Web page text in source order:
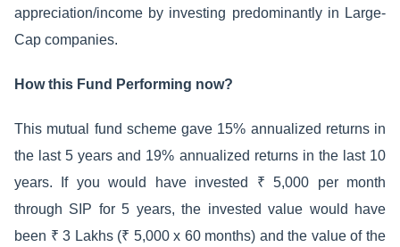
appreciation/income by investing predominantly in Large-
Cap companies.
How this Fund Performing now?
This mutual fund scheme gave 15% annualized returns in
the last 5 years and 19% annualized returns in the last 10
years. If you would have invested ₹ 5,000 per month
through SIP for 5 years, the invested value would have
been ₹ 3 Lakhs (₹ 5,000 x 60 months) and the value of the